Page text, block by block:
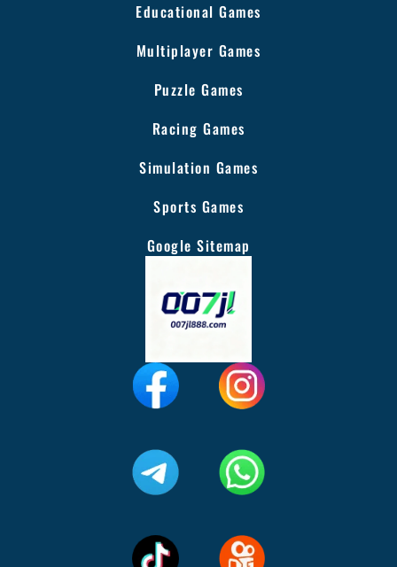
Educational Games
Multiplayer Games
Puzzle Games
Racing Games
Simulation Games
Sports Games
Google Sitemap